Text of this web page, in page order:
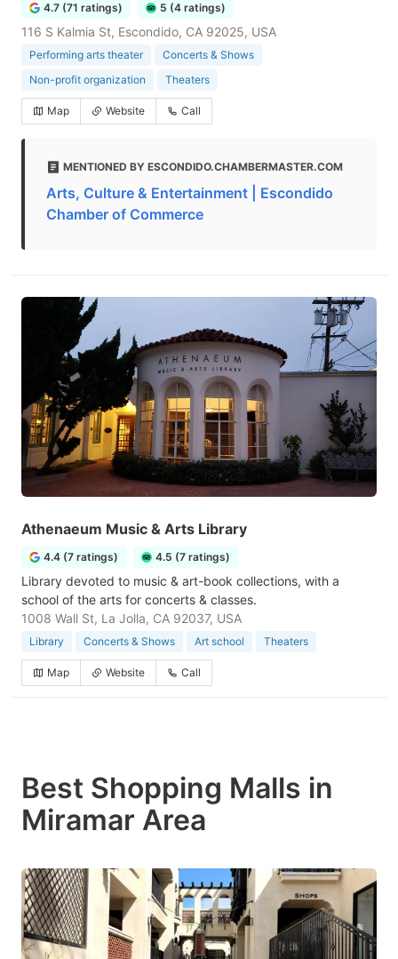
4.7 (71 ratings) 5 (4 ratings)
116 S Kalmia St, Escondido, CA 92025, USA
Performing arts theater
Concerts & Shows
Non-profit organization
Theaters
Map Website Call
MENTIONED BY ESCONDIDO.CHAMBERMASTER.COM
Arts, Culture & Entertainment | Escondido
Chamber of Commerce
Athenaeum Music & Arts Library
4.4 (7 ratings) 4.5 (7 ratings)
Library devoted to music & art-book collections, with a
school of the arts for concerts & classes.
1008 Wall St, La Jolla, CA 92037, USA
Library Concerts & Shows Art school Theaters
Map Website Call
Best Shopping Malls in
Miramar Area